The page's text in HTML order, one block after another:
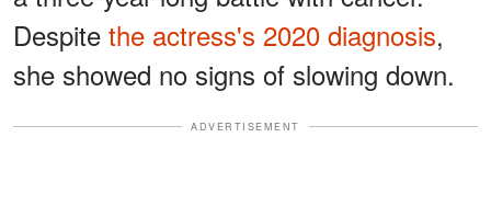
Despite the actress's 2020 diagnosis,
she showed no signs of slowing down.
ADVERTISEMENT